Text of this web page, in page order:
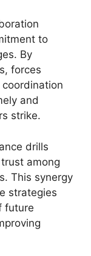
to
By
forces
and
strike.
drills
among
This synergy
strategies
future